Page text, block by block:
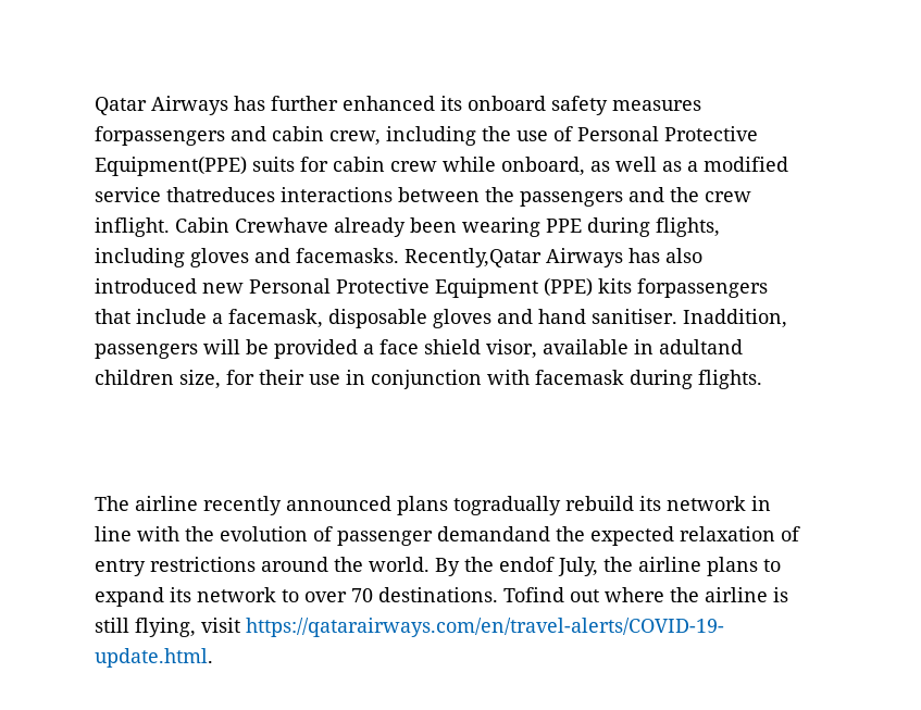
Qatar Airways has further enhanced its onboard safety measures
forpassengers and cabin crew, including the use of Personal Protective
Equipment(PPE) suits for cabin crew while onboard, as well as a modified
service thatreduces interactions between the passengers and the crew
inflight. Cabin Crewhave already been wearing PPE during flights,
including gloves and facemasks. Recently,Qatar Airways has also
introduced new Personal Protective Equipment (PPE) kits forpassengers
that include a facemask, disposable gloves and hand sanitiser. Inaddition,
passengers will be provided a face shield visor, available in adultand
children size, for their use in conjunction with facemask during flights.
The airline recently announced plans togradually rebuild its network in
line with the evolution of passenger demandand the expected relaxation of
entry restrictions around the world. By the endof July, the airline plans to
expand its network to over 70 destinations. Tofind out where the airline is
still flying, visit https://qatarairways.com/en/travel-alerts/COVID-19-
update.html.